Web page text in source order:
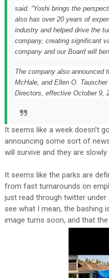
said. “Yoshi brings the
also has over 20 years of
industry and helped drive the
company, creating significant
company and our Board will
The company also announced
McHale, and Ellen O. Tauscher
Directors, effective October 9,
It seems like a week doesn't
announcing some sort of
will survive and they are
It seems like the parks are
from fast turnarounds on
just read through twitter under
see what I mean, the bashing
image turns soon, and that